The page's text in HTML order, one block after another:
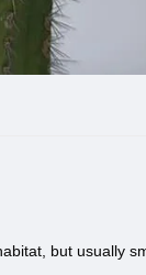
but usually